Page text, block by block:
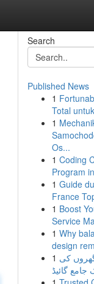
Search
Published News
1
Total
1
Os...
1 Coding
Program
1 Guide
France
1 Boost
Service
1 Why
design
1 کی
گائیڈ